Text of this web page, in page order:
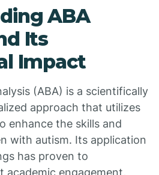
ABA
Its
Impact
(ABA) is a scientifically
approach that utilizes
enhance the skills and
with autism. Its application
has proven to
academic engagement,